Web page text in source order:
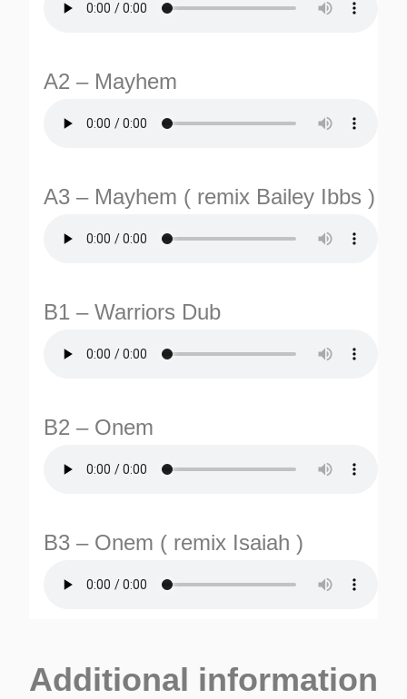
A2 – Mayhem
A3 – Mayhem ( remix Bailey Ibbs )
B1 – Warriors Dub
B2 – Onem
B3 – Onem ( remix Isaiah )
Additional information